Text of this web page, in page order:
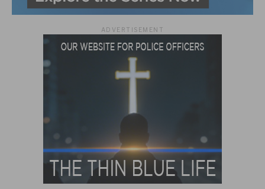
ADVERTISEMENT